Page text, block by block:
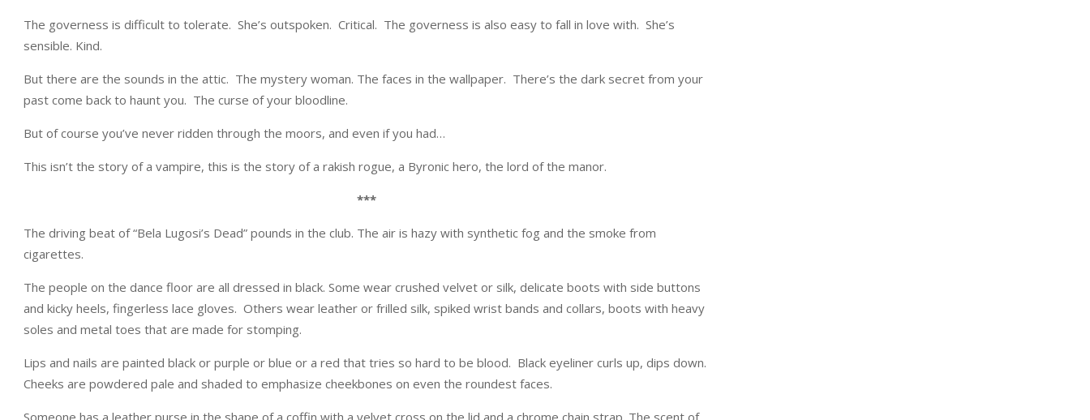
The governess is difficult to tolerate. She’s outspoken. Critical. The governess is also easy to fall in love with. She’s
sensible. Kind.
But there are the sounds in the attic. The mystery woman. The faces in the wallpaper. There’s the dark secret from your
past come back to haunt you. The curse of your bloodline.
But of course you’ve never ridden through the moors, and even if you had…
This isn’t the story of a vampire, this is the story of a rakish rogue, a Byronic hero, the lord of the manor.
***
The driving beat of “Bela Lugosi’s Dead” pounds in the club. The air is hazy with synthetic fog and the smoke from
cigarettes.
The people on the dance floor are all dressed in black. Some wear crushed velvet or silk, delicate boots with side buttons
and kicky heels, fingerless lace gloves. Others wear leather or frilled silk, spiked wrist bands and collars, boots with heavy
soles and metal toes that are made for stomping.
Lips and nails are painted black or purple or blue or a red that tries so hard to be blood. Black eyeliner curls up, dips down.
Cheeks are powdered pale and shaded to emphasize cheekbones on even the roundest faces.
Someone has a leather purse in the shape of a coffin with a velvet cross on the lid and a chrome chain strap. The scent of